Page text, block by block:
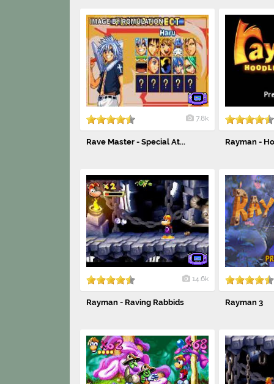
7.8k
Rave Master - Special At... Rayman -
14.6k
Rayman - Raving Rabbids Rayman 3